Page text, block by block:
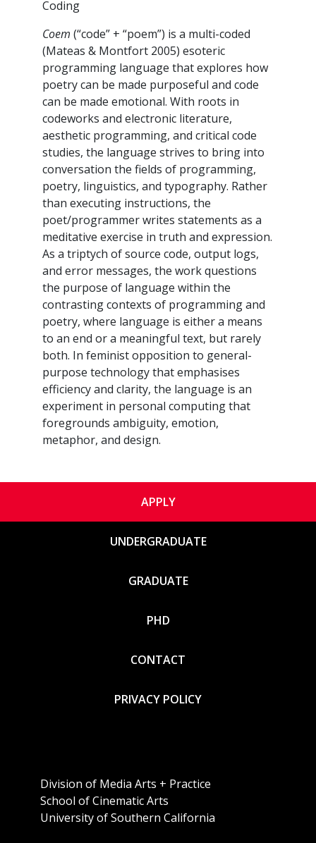
Coding
Coem (“code” + “poem”) is a multi-coded
(Mateas & Montfort 2005) esoteric
programming language that explores how
poetry can be made purposeful and code
can be made emotional. With roots in
codeworks and electronic literature,
aesthetic programming, and critical code
studies, the language strives to bring into
conversation the fields of programming,
poetry, linguistics, and typography. Rather
than executing instructions, the
poet/programmer writes statements as a
meditative exercise in truth and expression.
As a triptych of source code, output logs,
and error messages, the work questions
the purpose of language within the
contrasting contexts of programming and
poetry, where language is either a means
to an end or a meaningful text, but rarely
both. In feminist opposition to general-
purpose technology that emphasises
efficiency and clarity, the language is an
experiment in personal computing that
foregrounds ambiguity, emotion,
metaphor, and design.
APPLY
UNDERGRADUATE
GRADUATE
PHD
CONTACT
PRIVACY POLICY
Division of Media Arts + Practice
School of Cinematic Arts
University of Southern California